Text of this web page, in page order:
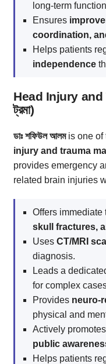
long-term
Ensures
coordination,
Helps patients
independence
Head Injury and
ট্রমা)
ডাঃ শফিউল আলমis one of
injury and trauma
provides emergency
related brain injuries
Offers immediate
skull fractures,
Uses CT/MRI
diagnosis.
Leads a
for complex
Provides neuro-
physical and
Actively promotes
public
Helps patients